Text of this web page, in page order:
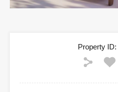
Property ID: